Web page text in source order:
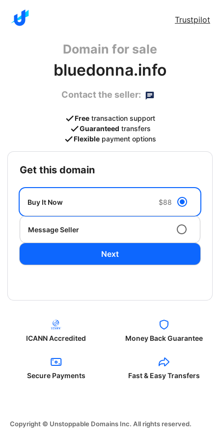
Trustpilot
Domain for sale
bluedonna.info
Contact the seller:
Free transaction support
Guaranteed transfers
Flexible payment options
get this domain
Buy It Now $88
Message Seller
Next
ICANN Accredited Money Back Guarantee
Secure Payments Fast & Easy Transfers
Copyright © Unstoppable Domains Inc. All rights reserved.